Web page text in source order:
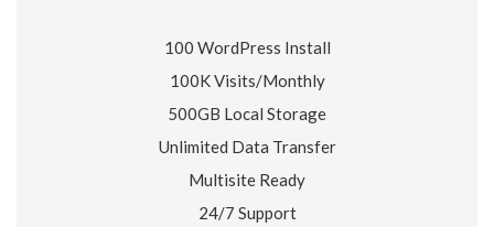
100 WordPress Install
100K Visits/Monthly
500GB Local Storage
Unlimited Data Transfer
Multisite Ready
24/7 Support